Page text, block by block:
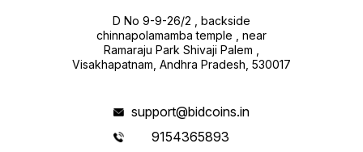
D No 9-9-26/2 , backside
chinnapolamamba temple , near
Ramaraju Park Shivaji Palem ,
Visakhapatnam, Andhra Pradesh, 530017
support@bidcoins.in
9154365893